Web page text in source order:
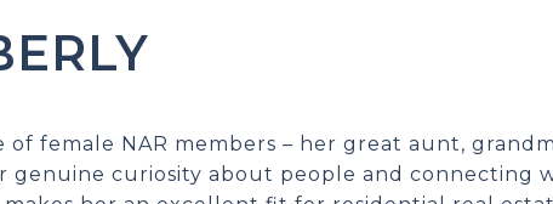
of female NAR members – her great aunt,
genuine curiosity about people and